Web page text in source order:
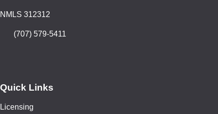
NMLS 312312
(707) 579-5411
Quick Links
Licensing